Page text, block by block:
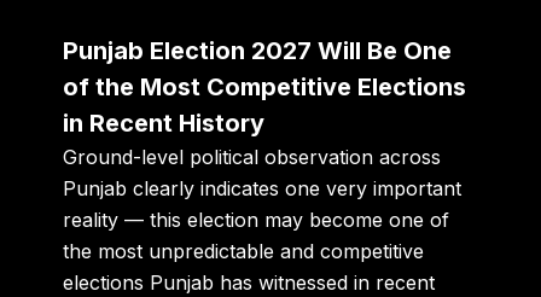
Punjab Election 2027 Will Be One
of the Most Competitive Elections
in Recent History
Ground-level political observation across
Punjab clearly indicates one very important
reality — this election may become one of
the most unpredictable and competitive
elections Punjab has witnessed in recent